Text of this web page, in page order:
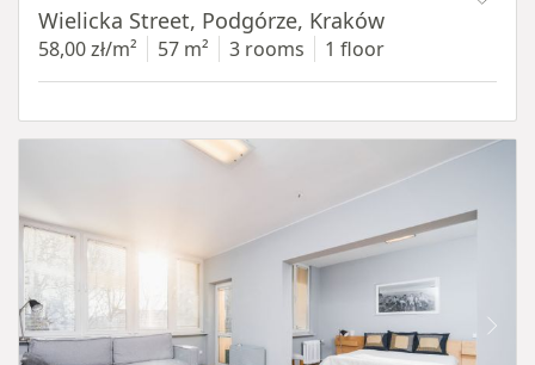
Wielicka Street, Podgórze, Kraków
58,00 zł/m² 57 m² 3 rooms 1 floor